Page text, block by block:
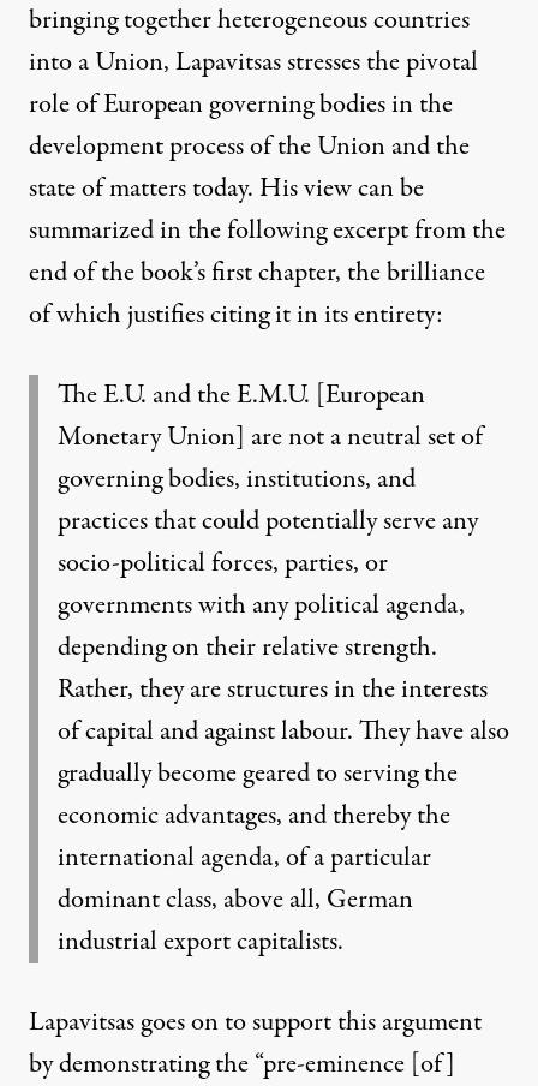
bringing together heterogeneous countries
into a Union, Lapavitsas stresses the pivotal
role of European governing bodies in the
development process of the Union and the
state of matters today. His view can be
summarized in the following excerpt from the
end of the book’s first chapter, the brilliance
of which justifies citing it in its entirety:
The E.U. and the E.M.U. [European
Monetary Union] are not a neutral set of
governing bodies, institutions, and
practices that could potentially serve any
socio-political forces, parties, or
governments with any political agenda,
depending on their relative strength.
Rather, they are structures in the interests
of capital and against labour. They have also
gradually become geared to serving the
economic advantages, and thereby the
international agenda, of a particular
dominant class, above all, German
industrial export capitalists.
Lapavitsas goes on to support this argument
by demonstrating the “pre-eminence [of]